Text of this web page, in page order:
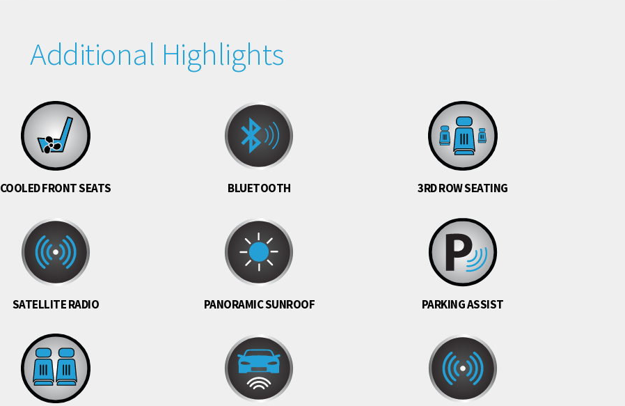
Additional Highlights
COOLED FRONT SEATS BLUETOOTH 3RD ROW SEATING
SATELLITE RADIO PANORAMIC SUNROOF PARKING ASSIST